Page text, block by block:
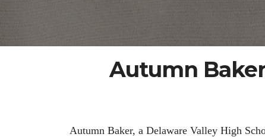
Autumn
Autumn Baker, a Delaware Valley High